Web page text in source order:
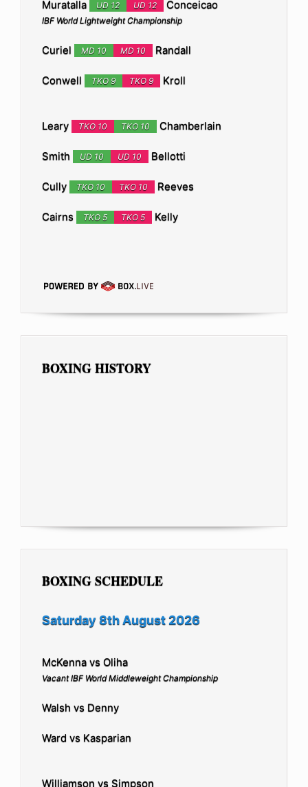
Muratalla UD 12 UD 12 Conceicao
IBF World Lightweight Championship
Curiel MD 10 MD 10 Randall
Conwell TKO 9 TKO 9 Kroll
Leary TKO 10 TKO 10 Chamberlain
Smith UD 10 UD 10 Bellotti
Cully TKO 10 TKO 10 Reeves
Cairns TKO 5 TKO 5 Kelly
BOXING HISTORY
BOXING SCHEDULE
Saturday 8th August 2026
McKenna vs Oliha
Vacant IBF World Middleweight Championship
Walsh vs Denny
Ward vs Kasparian
Williamson vs Simpson